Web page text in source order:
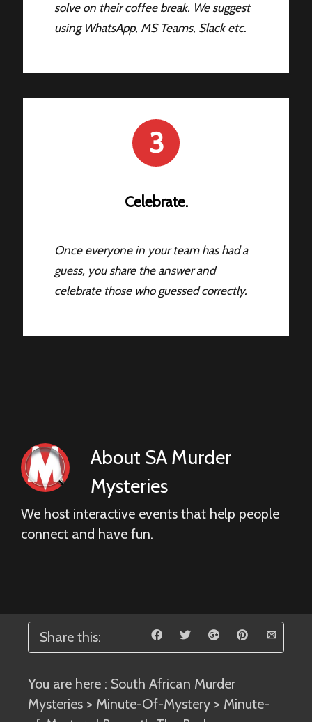
solve on their coffee break. We suggest
using WhatsApp, MS Teams, Slack etc.
3
Celebrate.
Once everyone in your team has had a
guess, you share the answer and
celebrate those who guessed correctly.
About SA Murder
Mysteries
We host interactive events that help people
connect and have fun.
Share this:
You are here : South African Murder
Mysteries > Minute-Of-Mystery > Minute-